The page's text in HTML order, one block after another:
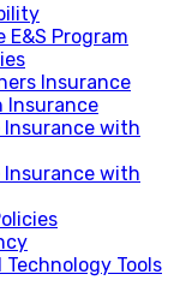
E&S Program
Insurance
Insurance
Insurance with
Insurance with
Tools